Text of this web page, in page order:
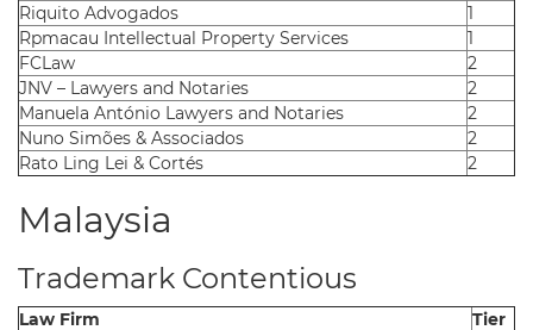
Riquito Advogados
1
Rpmacau Intellectual Property Services
1
FCLaw
2
JNV – Lawyers and Notaries
2
Manuela António Lawyers and Notaries
2
Nuno Simões & Associados
2
Rato Ling Lei & Cortés
2
Malaysia
Trademark Contentious
Law Firm
Tier